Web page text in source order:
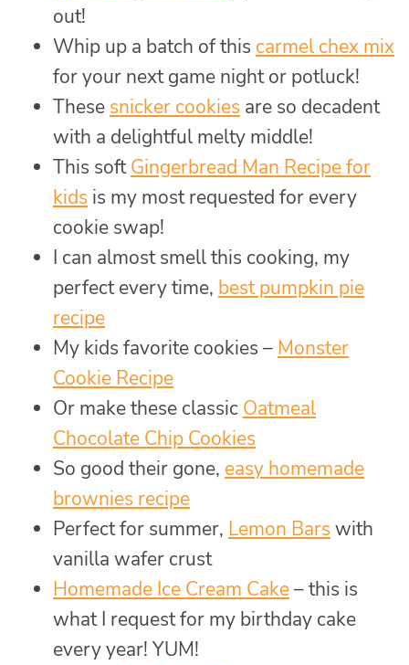
out!
Whip up a batch of this carmel chex mix
for your next game night or potluck!
These snicker cookies are so decadent
with a delightful melty middle!
This softGingerbread Man Recipe for
kids is my most requested for every
cookie swap!
I can almost smell this cooking, my
perfect every time, best pumpkin pie
recipe
My kids favorite cookies – Monster
Cookie Recipe
Or make these classic Oatmeal
Chocolate Chip Cookies
So good their gone, easy homemade
brownies recipe
Perfect for summer, Lemon Bars with
vanilla wafer crust
Homemade Ice Cream Cake– this is
what I request for my birthday cake
every year! YUM!